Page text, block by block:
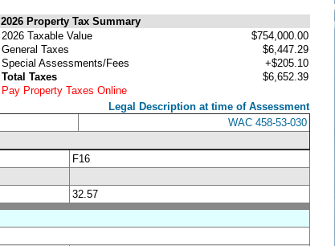
2026 Property Tax Summary
2026 Taxable Value
$754,000.00
General Taxes
$6,447.29
Special Assessments/Fees
+$205.10
Total Taxes
$6,652.39
Pay Property Taxes Online
Legal Description at time of Assessment
WAC 458-53-030
F16
32.57